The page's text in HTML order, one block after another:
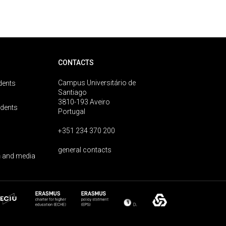
media
CONTACTS
Campus Universitário de
Santiago
3810-193 Aveiro
Portugal
+351 234 370 200
general contacts